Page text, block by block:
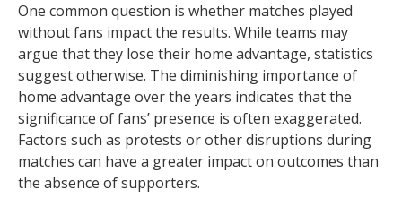
One common question is whether matches played
without fans impact the results. While teams may
argue that they lose their home advantage, statistics
suggest otherwise. The diminishing importance of
home advantage over the years indicates that the
significance of fans’ presence is often exaggerated.
Factors such as protests or other disruptions during
matches can have a greater impact on outcomes than
the absence of supporters.